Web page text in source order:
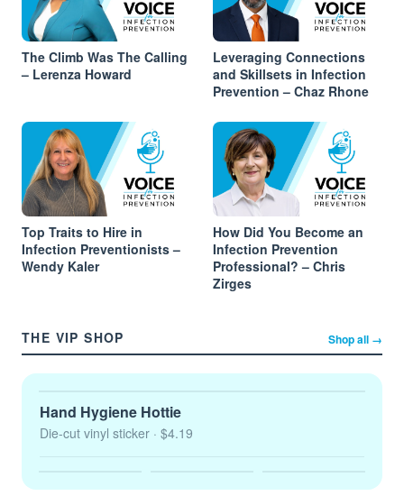
The Climb Was The Calling
– Lerenza Howard
Leveraging Connections
and Skillsets in Infection
Prevention – Chaz Rhone
Top Traits to Hire in
Infection Preventionists –
Wendy Kaler
How Did You Become an
Infection Prevention
Professional? – Chris
Zirges
THE VIP SHOP Shop all →
Hand Hygiene Hottie
Die-cut vinyl sticker · $4.19